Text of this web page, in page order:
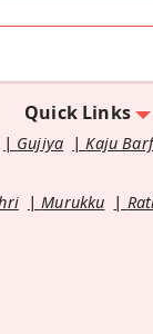
Quick Links
Gujiya Kaju
Murukku